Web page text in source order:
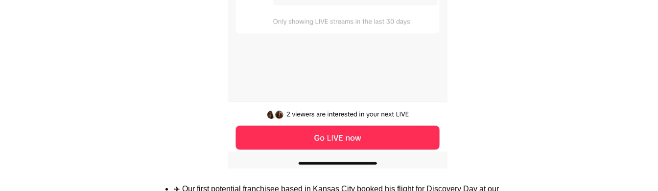
✈️ Our first potential franchisee based in Kansas City booked his flight for Discovery Day at our